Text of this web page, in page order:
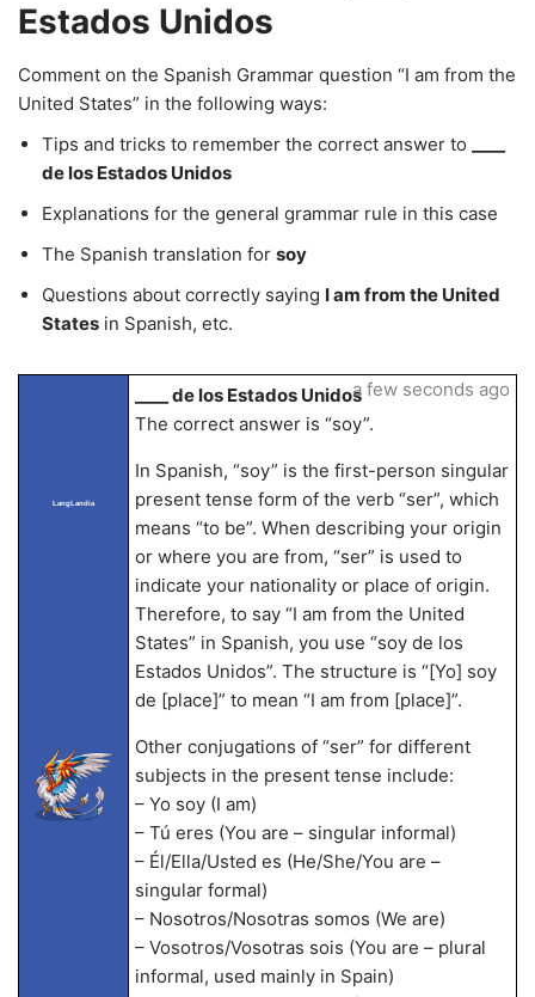
Estados Unidos
Comment on the Spanish Grammar question “I am from the
United States” in the following ways:
Tips and tricks to remember the correct answer to
de los Estados Unidos
Explanations for the general grammar rule in this case
The Spanish translation for soy
Questions about correctly saying I am from the United
States in Spanish, etc.
LangLandia
____ de los Estados Unidos
The correct answer is “soy”.
In Spanish, “soy” is the first-person singular
present tense form of the verb “ser”, which
means “to be”. When describing your origin
or where you are from, “ser” is used to
indicate your nationality or place of origin.
Therefore, to say “I am from the United
States” in Spanish, you use “soy de los
Estados Unidos”. The structure is “[Yo] soy
de [place]” to mean “I am from [place]”.
Other conjugations of “ser” for different
subjects in the present tense include:
– Yo soy (I am)
– Tú eres (You are – singular informal)
– Él/Ella/Usted es (He/She/You are –
singular formal)
– Nosotros/Nosotras somos (We are)
– Vosotros/Vosotras sois (You are – plural
informal, used mainly in Spain)
a few seconds ago